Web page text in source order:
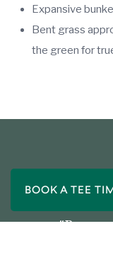
Expansive
Bent grass
the green for
"Best
BOOK A TEE